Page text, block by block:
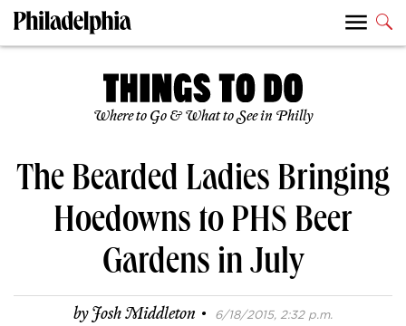
Where to Go & What to See in Philly
The Bearded Ladies Bringing
Hoedowns to PHS Beer
Gardens in July
byJosh Middleton · 6/18/2015, 2:32 p.m.